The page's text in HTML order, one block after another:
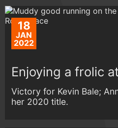
18
JAN
2022
Enjoying a frolic
Victory for Kevin Bale;
her 2020 title.